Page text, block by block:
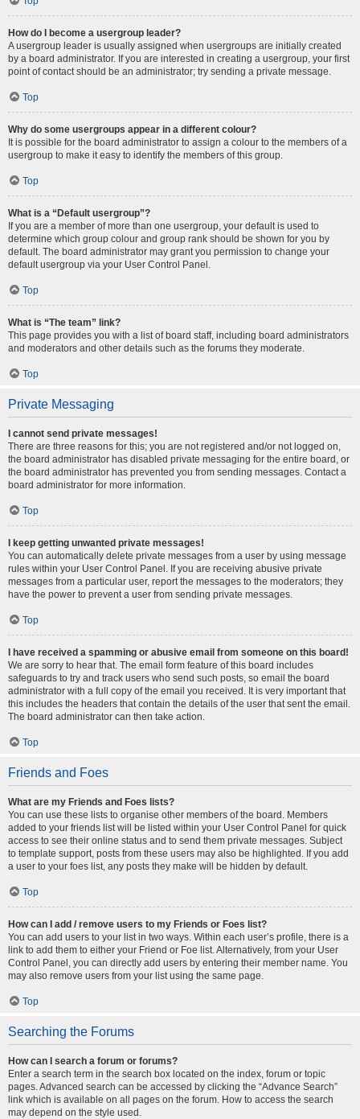
How do I become a usergroup leader?
A usergroup leader is usually assigned when usergroups are initially created
by a board administrator. If you are interested in creating a usergroup, your first
point of contact should be an administrator; try sending a private message.
Top
Why do some usergroups appear in a different colour?
It is possible for the board administrator to assign a colour to the members of a
usergroup to make it easy to identify the members of this group.
Top
What is a “Default usergroup”?
If you are a member of more than one usergroup, your default is used to
determine which group colour and group rank should be shown for you by
default. The board administrator may grant you permission to change your
default usergroup via your User Control Panel.
Top
What is “The team” link?
This page provides you with a list of board staff, including board administrators
and moderators and other details such as the forums they moderate.
Top
Private Messaging
I cannot send private messages!
There are three reasons for this; you are not registered and/or not logged on,
the board administrator has disabled private messaging for the entire board, or
the board administrator has prevented you from sending messages. Contact a
board administrator for more information.
Top
I keep getting unwanted private messages!
You can automatically delete private messages from a user by using message
rules within your User Control Panel. If you are receiving abusive private
messages from a particular user, report the messages to the moderators; they
have the power to prevent a user from sending private messages.
Top
I have received a spamming or abusive email from someone on this board!
We are sorry to hear that. The email form feature of this board includes
safeguards to try and track users who send such posts, so email the board
administrator with a full copy of the email you received. It is very important that
this includes the headers that contain the details of the user that sent the email.
The board administrator can then take action.
Top
Friends and Foes
What are my Friends and Foes lists?
You can use these lists to organise other members of the board. Members
added to your friends list will be listed within your User Control Panel for quick
access to see their online status and to send them private messages. Subject
to template support, posts from these users may also be highlighted. If you add
a user to your foes list, any posts they make will be hidden by default.
Top
How can I add / remove users to my Friends or Foes list?
You can add users to your list in two ways. Within each user’s profile, there is a
link to add them to either your Friend or Foe list. Alternatively, from your User
Control Panel, you can directly add users by entering their member name. You
may also remove users from your list using the same page.
Top
Searching the Forums
How can I search a forum or forums?
Enter a search term in the search box located on the index, forum or topic
pages. Advanced search can be accessed by clicking the “Advance Search”
link which is available on all pages on the forum. How to access the search
may depend on the style used.